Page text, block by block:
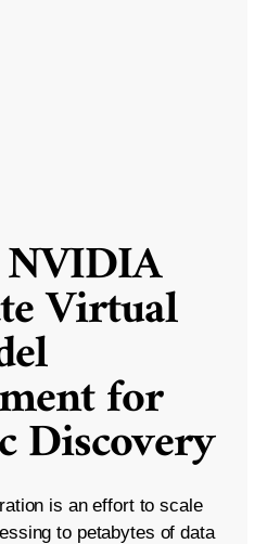
Virtual
for
Discovery
is an effort to scale
to petabytes of data